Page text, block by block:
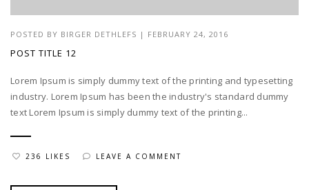
POSTED BY BIRGER DETHLEFS | FEBRUARY 24, 2016
POST TITLE 12
Lorem Ipsum is simply dummy text of the printing and typesetting
industry. Lorem Ipsum has been the industry's standard dummy
text Lorem Ipsum is simply dummy text of the printing...
236 LIKES LEAVE A COMMENT